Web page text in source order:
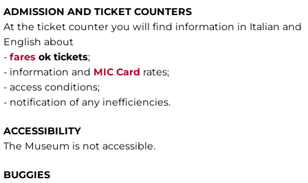
ADMISSION AND TICKET COUNTERS
At the ticket counter you will find information in Italian and
English about
- fares ok tickets;
- information and MIC Card rates;
- access conditions;
- notification of any inefficiencies.
ACCESSIBILITY
The Museum is not accessible.
BUGGIES